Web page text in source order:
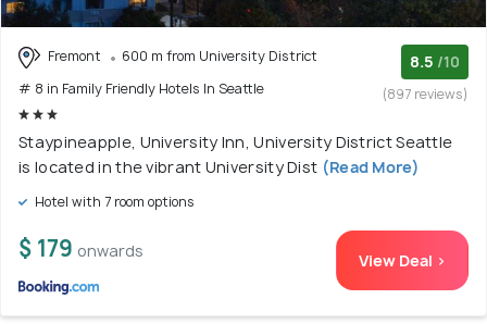
Fremont
600 m from University District
# 8 in Family Friendly Hotels In Seattle
8.5 /10
(897 reviews)
Staypineapple, University Inn, University District Seattle
is located in the vibrant University Dist (Read More)
Hotel with 7 room options
$ 179 onwards View Deal >